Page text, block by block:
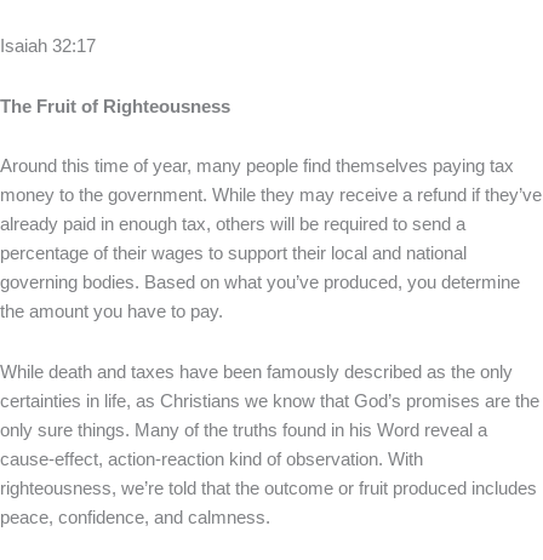
Isaiah 32:17
The Fruit of Righteousness
Around this time of year, many people find themselves paying tax
money to the government. While they may receive a refund if they’ve
already paid in enough tax, others will be required to send a
percentage of their wages to support their local and national
governing bodies. Based on what you’ve produced, you determine
the amount you have to pay.
While death and taxes have been famously described as the only
certainties in life, as Christians we know that God’s promises are the
only sure things. Many of the truths found in his Word reveal a
cause-effect, action-reaction kind of observation. With
righteousness, we’re told that the outcome or fruit produced includes
peace, confidence, and calmness.